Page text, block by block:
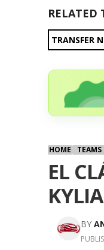
RELATED
TRANSFER
HOME TEAMS
EL
BY